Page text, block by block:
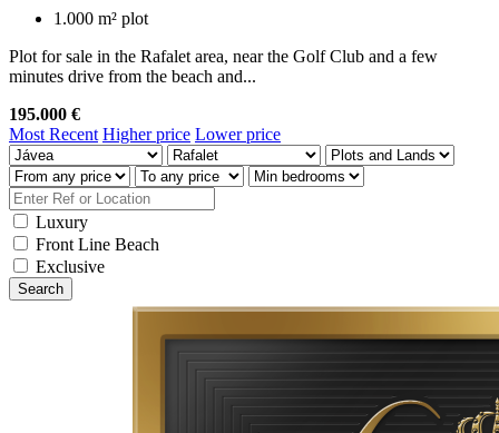
1.000 m² plot
Plot for sale in the Rafalet area, near the Golf Club and a few
minutes drive from the beach and...
195.000 €
Most Recent Higher price Lower price
Luxury
Front Line Beach
Exclusive
Search